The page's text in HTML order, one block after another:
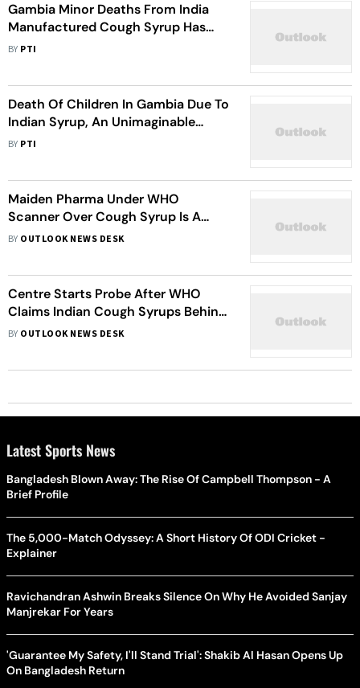
Gambia Minor Deaths From India
Manufactured Cough Syrup Has
Brought Unimaginable Shame To
BY PTI
Death Of Children In Gambia Due To
Indian Syrup, An Unimaginable
Shame: Narayana Murthy
BY PTI
Maiden Pharma Under WHO
Scanner Over Cough Syrup Is A
Repeat Offender: 10 Points
BY OUTLOOK NEWS DESK
Centre Starts Probe After WHO
Claims Indian Cough Syrups Behind
66 Deaths In The Gambia
BY OUTLOOK NEWS DESK
Latest Sports News
Bangladesh Blown Away: The Rise Of Campbell Thompson - A
Brief Profile
The 5,000-Match Odyssey: A Short History Of ODI Cricket -
Explainer
Ravichandran Ashwin Breaks Silence On Why He Avoided Sanjay
Manjrekar For Years
'Guarantee My Safety, I'll Stand Trial': Shakib Al Hasan Opens Up
On Bangladesh Return